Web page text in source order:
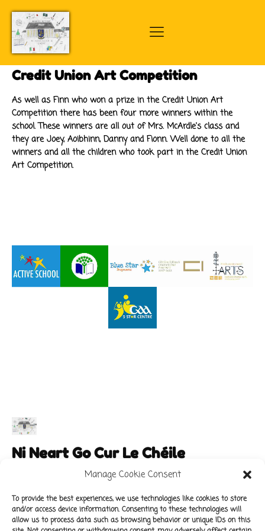
Manage Cookie Consent
To provide the best experiences, we use technologies like cookies to store
and/or access device information. Consenting to these technologies will
allow us to process data such as browsing behavior or unique IDs on this
Credit Union Art Competition
As well as Finn who won a prize in the Credit Union Art
Competition there has been four more winners within the
school. These winners are all out of Mrs. McArdle's class and
they are Joey, Aoibhinn, Danny and Fionn. Well done to all the
winners and all the children who took part in the Credit Union
Art Competition.
Ni Neart Go Cur Le Chéile
Main Links Policies